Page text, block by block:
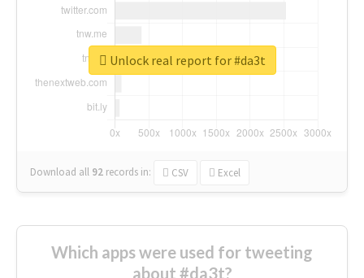
Download all 92 records in: CSV Excel
Unlock real report for #da3t
Which apps were used for tweeting
about #da3t?